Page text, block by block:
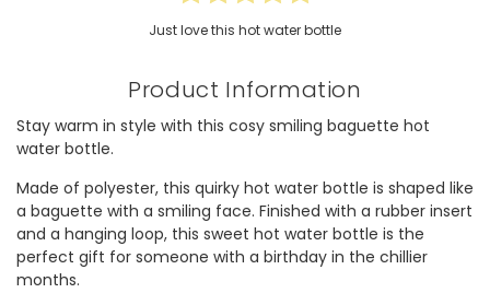
Just love this hot water bottle
Product Information
Stay warm in style with this cosy smiling baguette hot
water bottle.
Made of polyester, this quirky hot water bottle is shaped like
a baguette with a smiling face. Finished with a rubber insert
and a hanging loop, this sweet hot water bottle is the
perfect gift for someone with a birthday in the chillier
months.